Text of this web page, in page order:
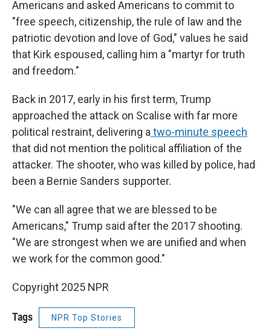
Americans and asked Americans to commit to
"free speech, citizenship, the rule of law and the
patriotic devotion and love of God," values he said
that Kirk espoused, calling him a "martyr for truth
and freedom."
Back in 2017, early in his first term, Trump
approached the attack on Scalise with far more
political restraint, delivering a two-minute speech
that did not mention the political affiliation of the
attacker. The shooter, who was killed by police, had
been a Bernie Sanders supporter.
"We can all agree that we are blessed to be
Americans," Trump said after the 2017 shooting.
"We are strongest when we are unified and when
we work for the common good."
Copyright 2025 NPR
Tags NPR Top Stories